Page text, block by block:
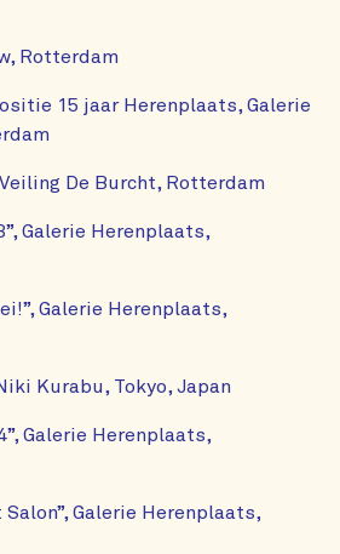
Rotterdam
15 jaar Herenplaats, Galerie
De Burcht, Rotterdam
Galerie Herenplaats,
Galerie Herenplaats,
Kurabu, Tokyo, Japan
Galerie Herenplaats,
Galerie Herenplaats,